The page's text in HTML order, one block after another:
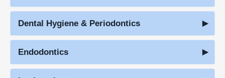
Dental Hygiene & Periodontics
Endodontics